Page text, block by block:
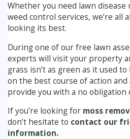
Whether you need lawn
weed control services, we’re all
looking its best.
During one of our free lawn
experts will visit your property
grass isn’t as green as it used
on the best course of action and
provide you with a no obligation
If you’re looking for moss
don’t hesitate to contact our
information.